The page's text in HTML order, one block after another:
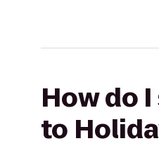
How do
to